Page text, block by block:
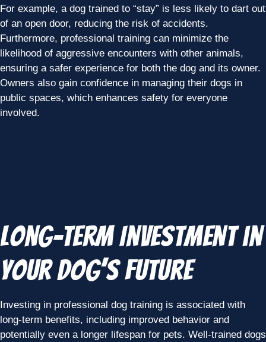
For example, a dog trained to “stay” is less likely to dart out
of an open door, reducing the risk of accidents.
Furthermore, professional training can minimize the
likelihood of aggressive encounters with other animals,
ensuring a safer experience for both the dog and its owner.
Owners also gain confidence in managing their dogs in
public spaces, which enhances safety for everyone
involved.
Long-Term Investment in
Your Dog’s Future
Investing in professional dog training is associated with
long-term benefits, including improved behavior and
potentially even a longer lifespan for pets. Well-trained dogs